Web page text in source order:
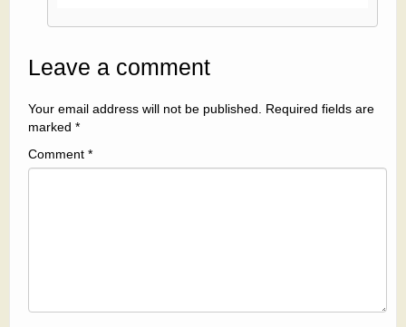
Leave a comment
Your email address will not be published. Required fields are
marked *
Comment *